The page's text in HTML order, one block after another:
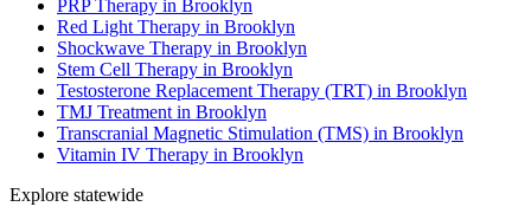
PRP Therapy in Brooklyn
Red Light Therapy in Brooklyn
Shockwave Therapy in Brooklyn
Stem Cell Therapy in Brooklyn
Testosterone Replacement Therapy (TRT) in Brooklyn
TMJ Treatment in Brooklyn
Transcranial Magnetic Stimulation (TMS) in Brooklyn
Vitamin IV Therapy in Brooklyn
Explore statewide